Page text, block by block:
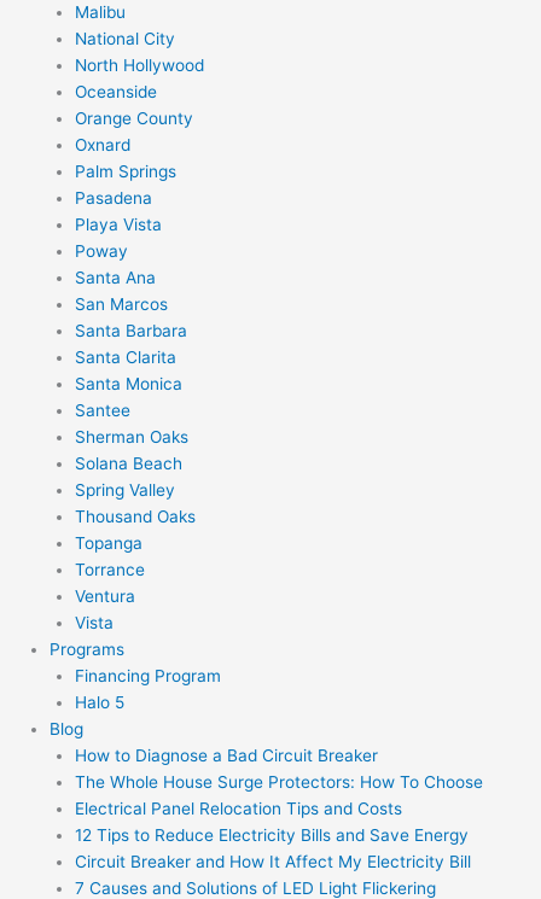
Malibu
National City
North Hollywood
Oceanside
Orange County
Oxnard
Palm Springs
Pasadena
Playa Vista
Poway
Santa Ana
San Marcos
Santa Barbara
Santa Clarita
Santa Monica
Santee
Sherman Oaks
Solana Beach
Spring Valley
Thousand Oaks
Topanga
Torrance
Ventura
Vista
Programs
Financing Program
Halo 5
Blog
How to Diagnose a Bad Circuit Breaker
The Whole House Surge Protectors: How To Choose
Electrical Panel Relocation Tips and Costs
12 Tips to Reduce Electricity Bills and Save Energy
Circuit Breaker and How It Affect My Electricity Bill
7 Causes and Solutions of LED Light Flickering